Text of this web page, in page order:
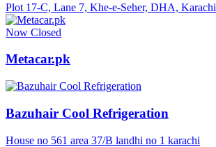
Plot 17-C, Lane 7, Khe-e-Seher, DHA, Karachi
Now Closed
Metacar.pk
Bazuhair Cool Refrigeration
House no 561 area 37/B landhi no 1 karachi